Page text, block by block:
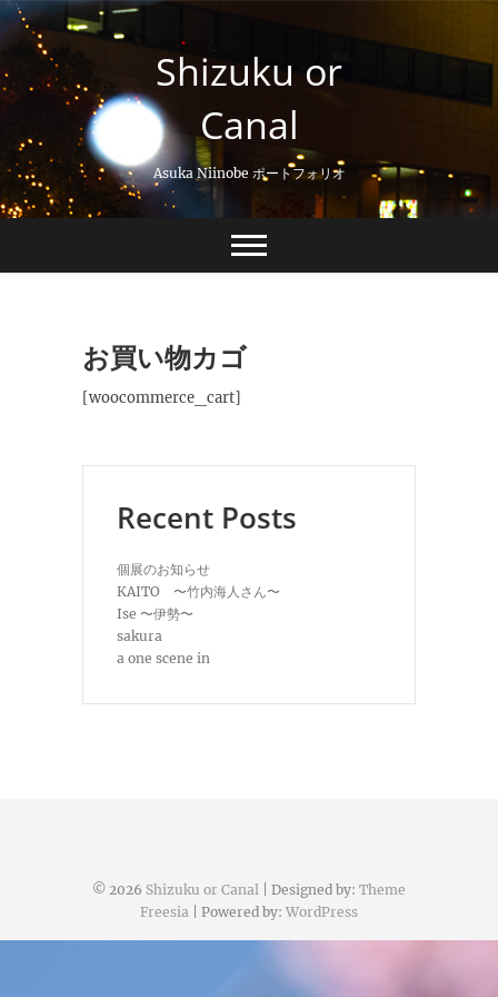
Skip
content
Shizuku or
Canal
Asuka Niinobe ポートフォリオ
お買い物カゴ
[woocommerce_cart]
Recent Posts
個展のお知らせ
KAITO 〜竹内海人さん〜
Ise 〜伊勢〜
sakura
a one scene in
© 2026 Shizuku or Canal | Designed by: Theme
Freesia | Powered by: WordPress